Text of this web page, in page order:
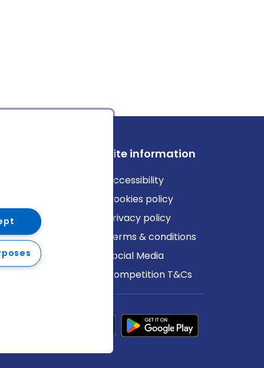
Site information
Accessibility
Cookies policy
Privacy policy
Terms & conditions
Social Media
Competition T&Cs